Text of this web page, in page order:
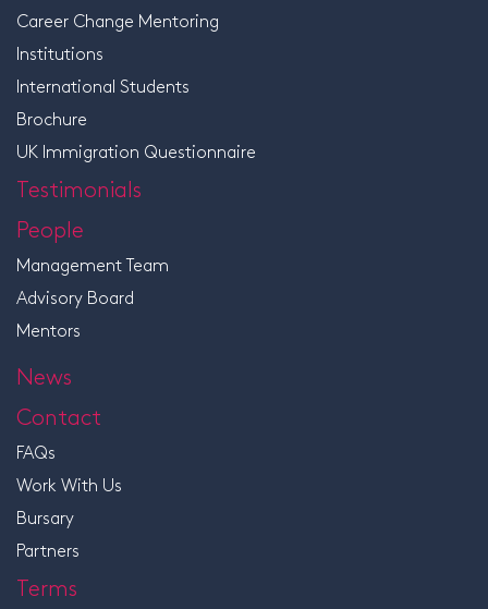
Career Change Mentoring
Institutions
International Students
Brochure
UK Immigration Questionnaire
Testimonials
People
Management Team
Advisory Board
Mentors
News
Contact
FAQs
Work With Us
Bursary
Partners
Terms